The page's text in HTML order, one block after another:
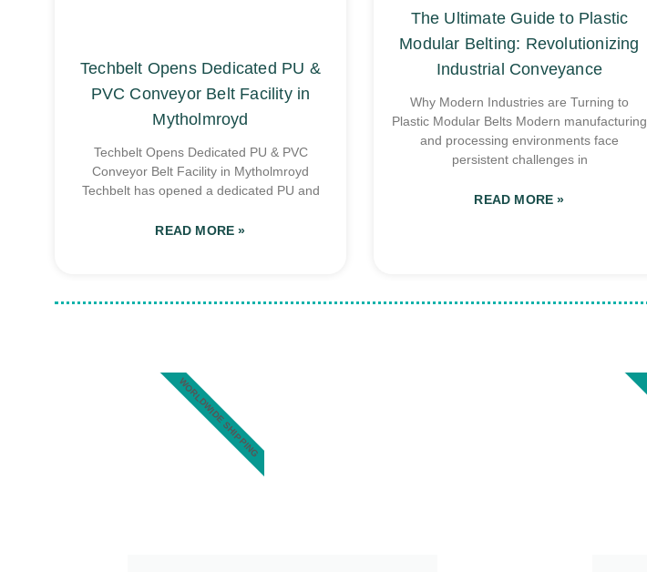
Techbelt Opens Dedicated PU &
PVC Conveyor Belt Facility in
Mytholmroyd
Techbelt Opens Dedicated PU & PVC
Conveyor Belt Facility in Mytholmroyd
Techbelt has opened a dedicated PU and
READ MORE »
The Ultimate Guide to Plastic
Modular Belting: Revolutionizing
Industrial Conveyance
Why Modern Industries are Turning to
Plastic Modular Belts Modern manufacturing
and processing environments face
persistent challenges in
READ MORE »
WORLDWIDE SHIPPING